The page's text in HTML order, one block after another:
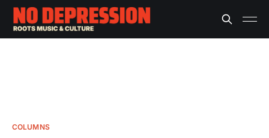
COLUMNS